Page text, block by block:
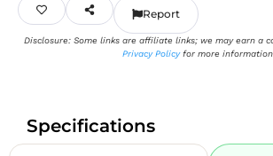
Report
Disclosure: Some links are affiliate links; we may earn a
Privacy Policyfor more information.
Specifications